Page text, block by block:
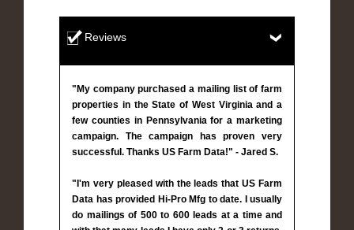
Reviews
"My company purchased a mailing list of farm
properties in the State of West Virginia and a
few counties in Pennsylvania for a marketing
campaign. The campaign has proven very
successful. Thanks US Farm Data!" - Jared S.
"I'm very pleased with the leads that US Farm
Data has provided Hi-Pro Mfg to date. I usually
do mailings of 500 to 600 leads at a time and